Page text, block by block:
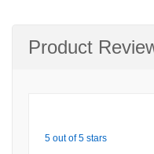
Product
5 out of 5 stars